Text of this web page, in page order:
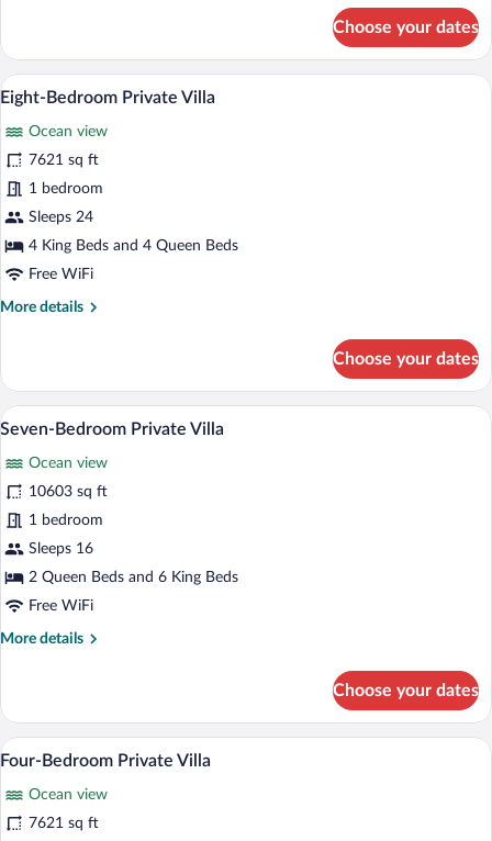
Panoramic
Ocean
Cliff
Choose your dates
View
all
photos
for
Eight-
Bedroom
Private
A poolside area with lounge chairs and
8
Eight-Bedroom Private Villa
Ocean view
7621 sq ft
1 bedroom
Sleeps 24
4 King Beds and 4 Queen Beds
Free WiFi
More details
More
Bedroom
Private
Villa
Choose your dates
View
all
photos
for
Seven-
Bedroom
Private
A poolside area with lounge chairs and
11
Seven-Bedroom Private Villa
Ocean view
10603 sq ft
1 bedroom
Sleeps 16
2 Queen Beds and 6 King Beds
Free WiFi
More details
More
Bedroom
Private
Villa
Choose your dates
View
all
photos
for
A poolside area with lounge chairs, a
8
Four-Bedroom Private Villa
Ocean view
7621 sq ft